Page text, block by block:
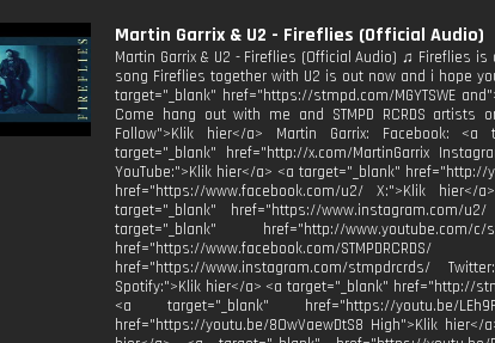
Martin Garrix & U2 - Fireflies (Official Audio)
Martin Garrix & U2 - Fireflies (Official Audio) ♫ Fireflies
song Fireflies together with U2 is out now and i hope
target="_blank" href="https://stmpd.com/MGYTSWE
Come hang out with me and STMPD RCRDS artists
Follow">Klik hier</a> Martin Garrix: Facebook: <a
target="_blank" href="http://x.com/MartinGarrix
YouTube:">Klik hier</a> <a target="_blank" href="http://
href="https://www.facebook.com/u2/ X:">Klik
target="_blank" href="https://www.instagram.com/
target="_blank" href="http://
href="https://www.facebook.com/
href="https://www.instagram.com/stmpdrcrds/
Spotify:">Klik hier</a> <a target="_blank" href="http://
<a target="_blank" href="https://youtu.be/
href="https://youtu.be/8OwVaewDtS8 High">Klik